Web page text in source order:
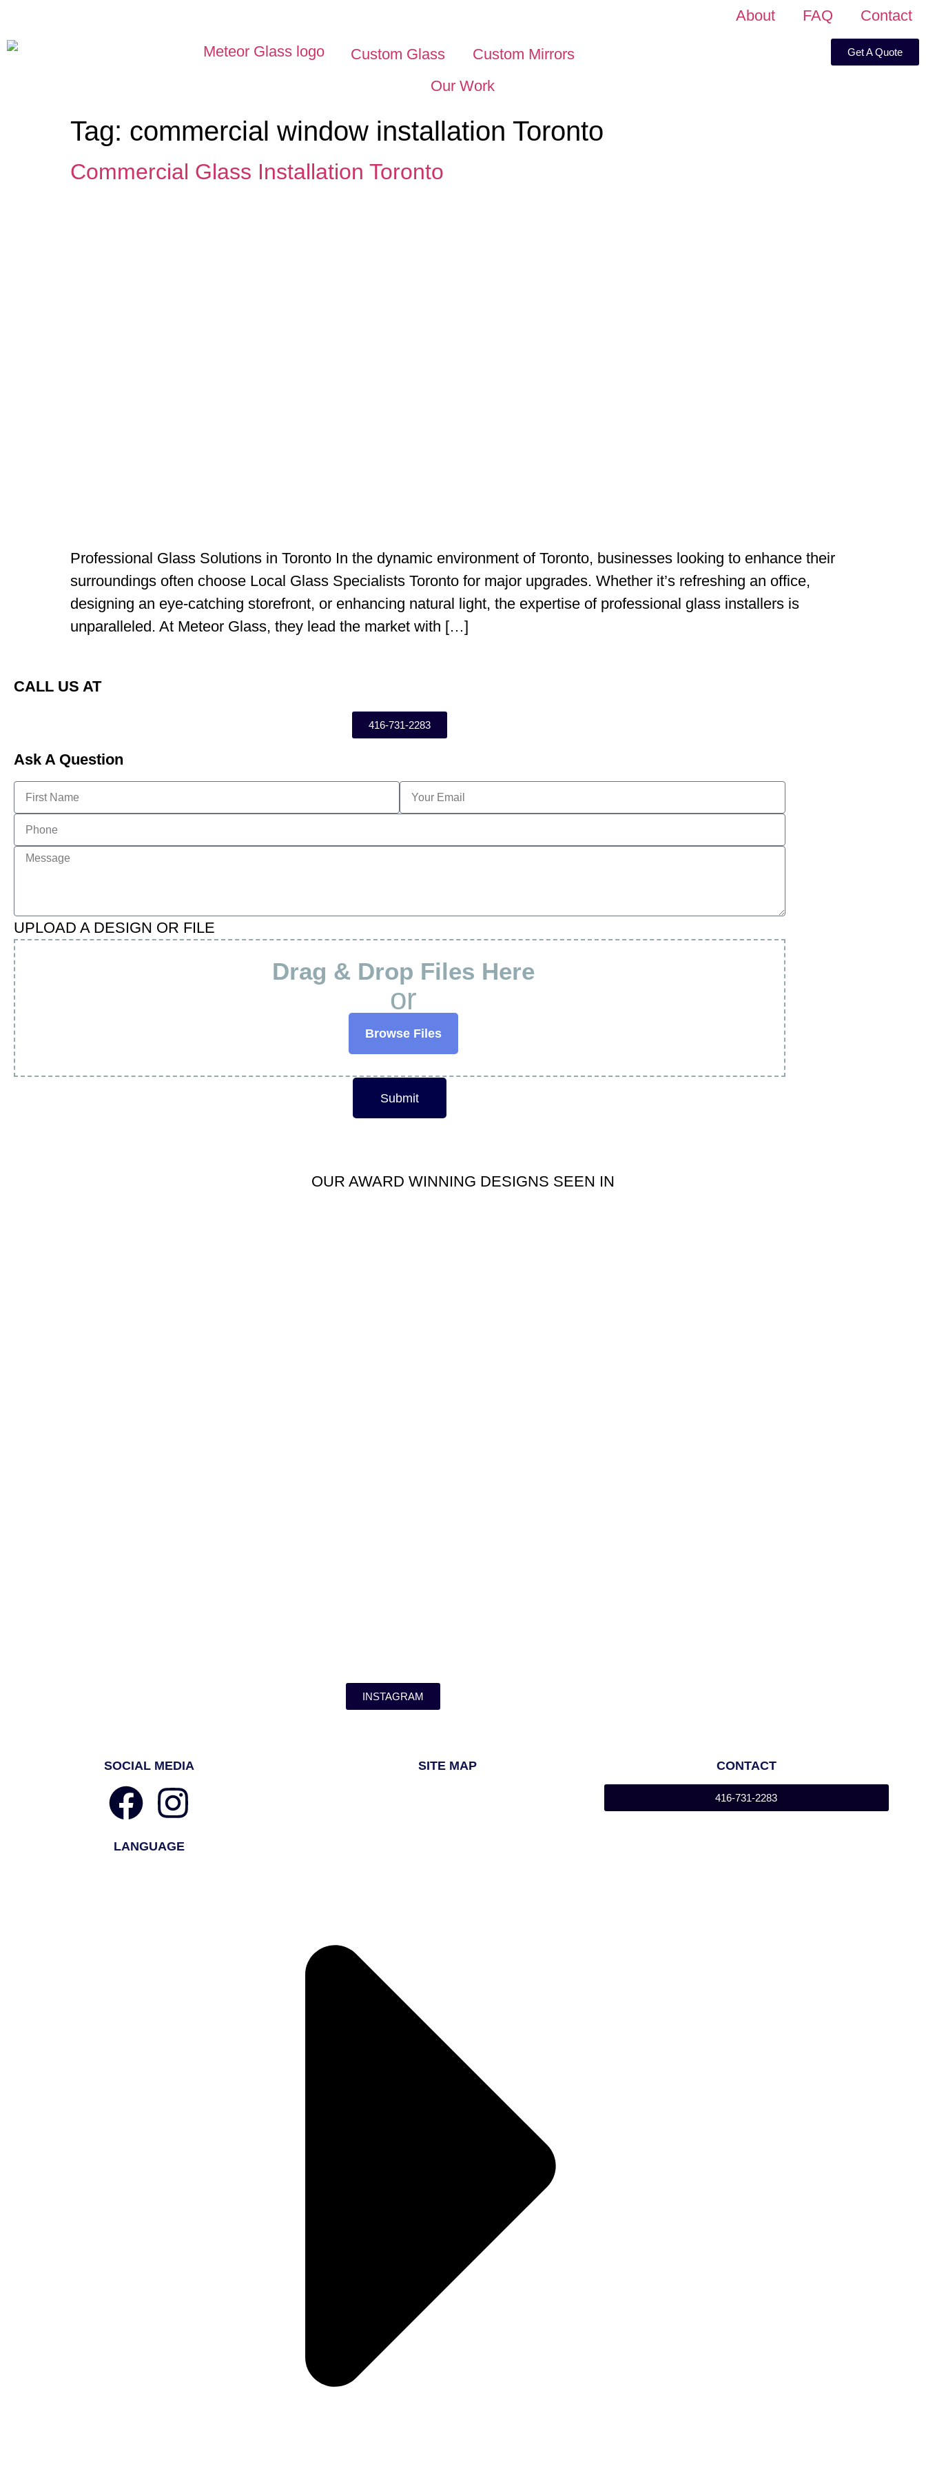
About FAQ Contact
Custom Glass
Custom Mirrors
Our Work
Get A Quote
Tag: commercial window installation Toronto
Commercial Glass Installation Toronto
Professional Glass Solutions in Toronto In the dynamic environment of Toronto, businesses looking to enhance their
surroundings often choose Local Glass Specialists Toronto for major upgrades. Whether it’s refreshing an office,
designing an eye-catching storefront, or enhancing natural light, the expertise of professional glass installers is
unparalleled. At Meteor Glass, they lead the market with […]
CALL US AT
416-731-2283
Ask A Question
UPLOAD A DESIGN OR FILE
Drag & Drop Files Here
or
Browse Files
Submit
OUR AWARD WINNING DESIGNS SEEN IN
INSTAGRAM
SOCIAL MEDIA
LANGUAGE
SITE MAP CONTACT
416-731-2283